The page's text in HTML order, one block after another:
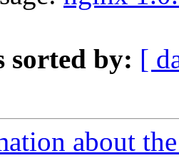
sorted by: [
about